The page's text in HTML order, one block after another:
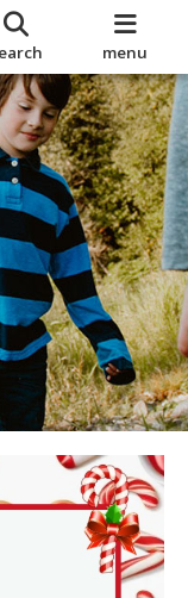
menu